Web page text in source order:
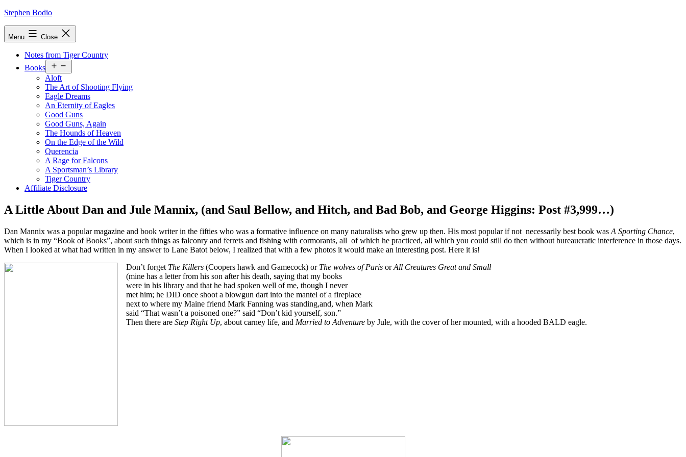
Skip
Stephen Bodio
Menu Close
Notes from Tiger Country
Books
menu
Aloft
The Art of Shooting Flying
Eagle Dreams
An Eternity of Eagles
Good Guns
Good Guns, Again
The Hounds of Heaven
On the Edge of the Wild
Querencia
A Rage for Falcons
A Sportsman’s Library
Tiger Country
Affiliate Disclosure
A Little About Dan and Jule Mannix, (and Saul Bellow, and Hitch, and Bad Bob, and George Higgins: Post #3,999…)
Dan Mannix was a popular magazine and book writer in the fifties who was a formative influence on many naturalists who grew up then. His most popular if not necessarily best book was A Sporting Chance,
which is in my “Book of Books”, about such things as falconry and ferrets and fishing with cormorants, all of which he practiced, all which you could still do then without bureaucratic interference in those days.
When I looked at what had written in my answer to Lane Batot below, I realized that with a few photos it would make an interesting post. Here it is!
Don’t forget The Killers (Coopers hawk and Gamecock) or The wolves of Paris orAll Creatures Great and Small
(mine has a letter from his son after his death, saying that my books
were in his library and that he had spoken well of me, though I never
met him; he DID once shoot a blowgun dart into the mantel of a fireplace
next to where my Maine friend Mark Fanning was standing,and, when Mark
said “That wasn’t a poisoned one?” said “Don’t kid yourself, son.”
Then there are Step Right Up, about carney life, and Married to Adventure by Jule, with the cover of her mounted, with a hooded BALD eagle.